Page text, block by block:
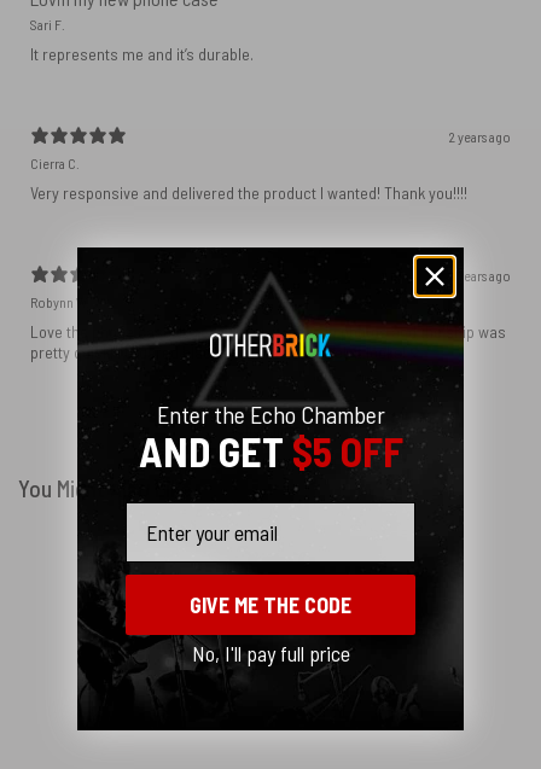
Sari F.
It represents me and it’s durable.
2 years ago
Cierra C.
Very responsive and delivered the product I wanted! Thank you!!!!
2 years ago
Robynn W.
Love the phone case! It’s exactly as it looks in photos and the ship was
pretty quick! I ordered black and love how sleek it looks! ♥️
Show more
You Might Also Like
Enter the Echo Chamber
AND GET$5 OFF
GIVE ME THE CODE
No, I'll pay full price